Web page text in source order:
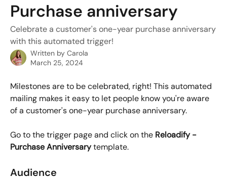
Purchase anniversary
Celebrate a customer's one-year purchase anniversary
with this automated trigger!
Written by Carola
March 25, 2024
Milestones are to be celebrated, right! This automated
mailing makes it easy to let people know you're aware
of a customer's one-year purchase anniversary.
Go to the trigger page and click on the Reloadify -
Purchase Anniversary template.
Audience